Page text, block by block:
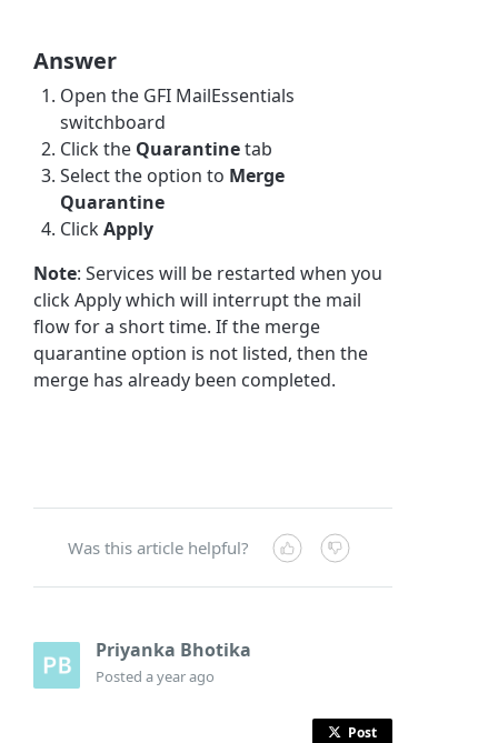
Answer
Open the GFI MailEssentials
switchboard
Click the Quarantinetab
Select the option to Merge
Quarantine
ClickApply
Note: Services will be restarted when you
click Apply which will interrupt the mail
flow for a short time. If the merge
quarantine option is not listed, then the
merge has already been completed.
Was this article helpful?
Priyanka Bhotika
Posteda year ago
Post